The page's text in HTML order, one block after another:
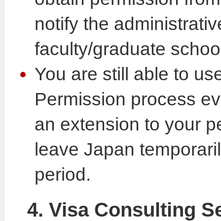
notify the
faculty/graduate
You are still able to
Permission process
an extension to your
leave Japan
period.
4. Visa Consulting